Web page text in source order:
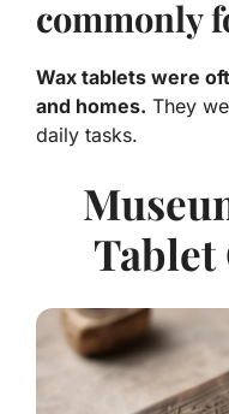
commonly
Wax tablets were
and homes. They
daily tasks.